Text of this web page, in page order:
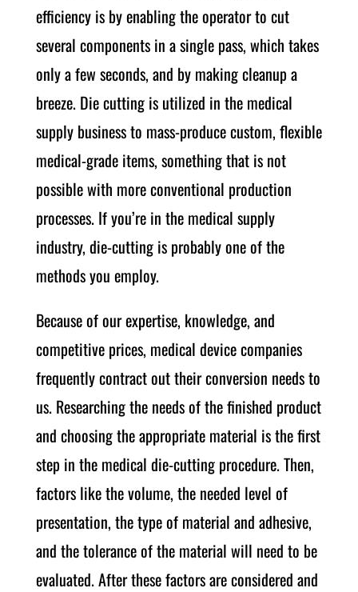
efficiency is by enabling the operator to cut
several components in a single pass, which takes
only a few seconds, and by making cleanup a
breeze. Die cutting is utilized in the medical
supply business to mass-produce custom, flexible
medical-grade items, something that is not
possible with more conventional production
processes. If you’re in the medical supply
industry, die-cutting is probably one of the
methods you employ.
Because of our expertise, knowledge, and
competitive prices, medical device companies
frequently contract out their conversion needs to
us. Researching the needs of the finished product
and choosing the appropriate material is the first
step in the medical die-cutting procedure. Then,
factors like the volume, the needed level of
presentation, the type of material and adhesive,
and the tolerance of the material will need to be
evaluated. After these factors are considered and